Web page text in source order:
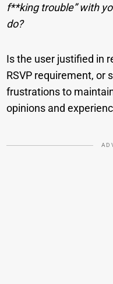
f**king trouble” with
do?
Is the user justified in
RSVP requirement, or
frustrations to
opinions and